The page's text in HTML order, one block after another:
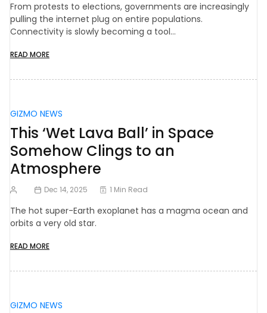
From protests to elections, governments are increasingly
pulling the internet plug on entire populations.
Connectivity is slowly becoming a tool…
READ MORE
GIZMO NEWS
This ‘Wet Lava Ball’ in Space
Somehow Clings to an
Atmosphere
Dec 14, 2025 1 Min Read
The hot super-Earth exoplanet has a magma ocean and
orbits a very old star.
READ MORE
GIZMO NEWS